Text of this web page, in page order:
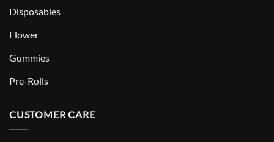
Disposables
Flower
Gummies
Pre-Rolls
CUSTOMER CARE